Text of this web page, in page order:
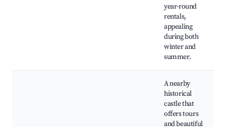
year-round
rentals,
appealing
during both
winter and
summer.
A nearby
historical
castle that
offers tours
and beautiful